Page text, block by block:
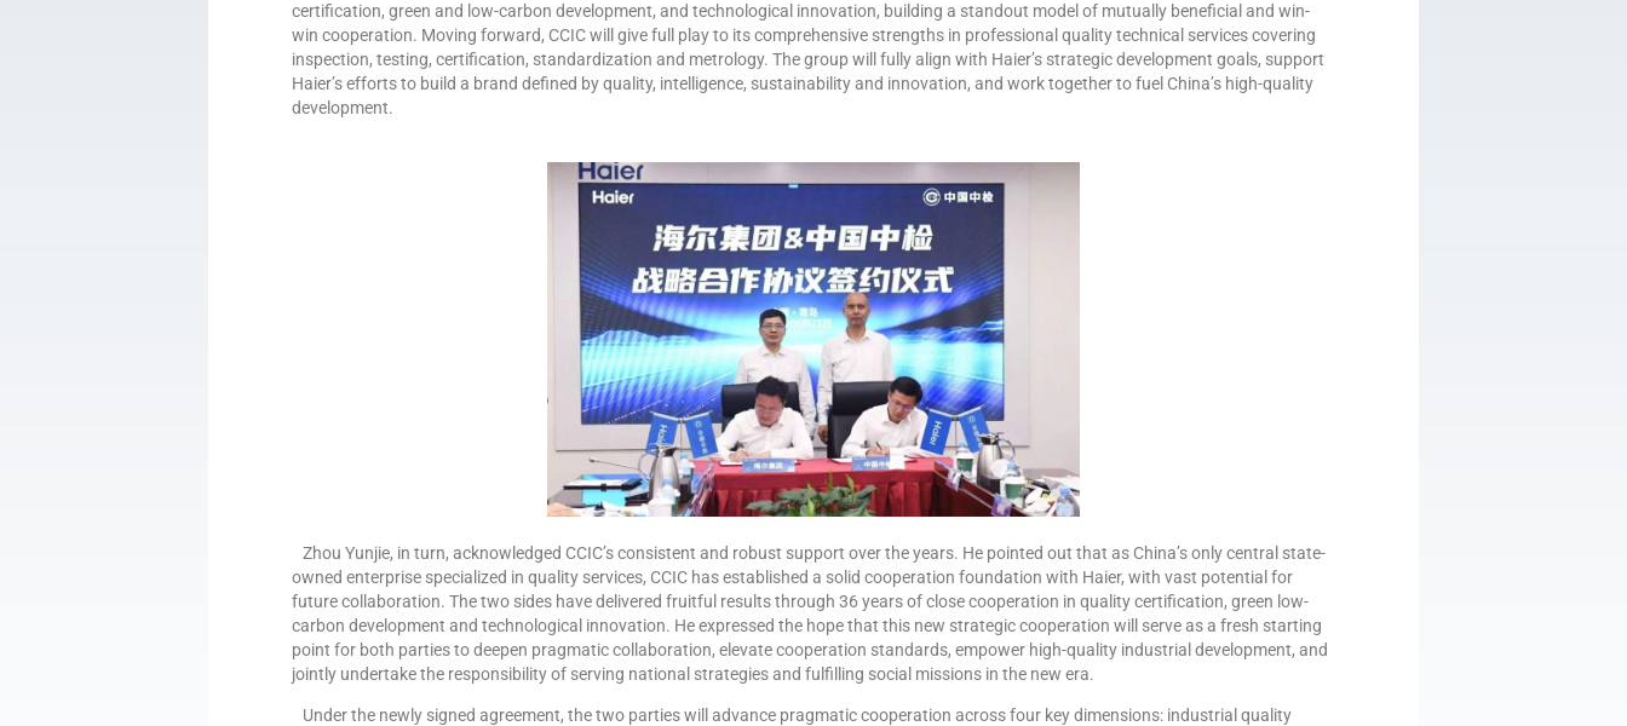
certification, green and low-carbon development, and technological innovation, building a standout model of mutually beneficial and win-
win cooperation. Moving forward, CCIC will give full play to its comprehensive strengths in professional quality technical services covering
inspection, testing, certification, standardization and metrology. The group will fully align with Haier’s strategic development goals, support
Haier’s efforts to build a brand defined by quality, intelligence, sustainability and innovation, and work together to fuel China’s high-quality
development.
Zhou Yunjie, in turn, acknowledged CCIC’s consistent and robust support over the years. He pointed out that as China’s only central state-
owned enterprise specialized in quality services, CCIC has established a solid cooperation foundation with Haier, with vast potential for
future collaboration. The two sides have delivered fruitful results through 36 years of close cooperation in quality certification, green low-
carbon development and technological innovation. He expressed the hope that this new strategic cooperation will serve as a fresh starting
point for both parties to deepen pragmatic collaboration, elevate cooperation standards, empower high-quality industrial development, and
jointly undertake the responsibility of serving national strategies and fulfilling social missions in the new era.
Under the newly signed agreement, the two parties will advance pragmatic cooperation across four key dimensions: industrial quality